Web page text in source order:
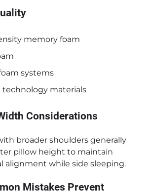
memory foam
systems
technology materials
Considerations
broader shoulders generally
pillow height to maintain
alignment while side sleeping.
Mistakes Prevent